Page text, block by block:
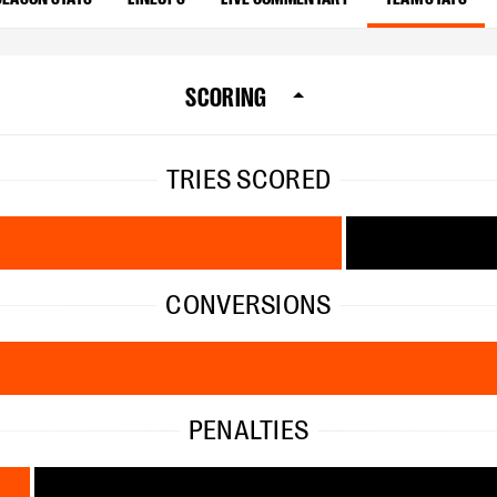
SCORING
TRIES SCORED
CONVERSIONS
PENALTIES